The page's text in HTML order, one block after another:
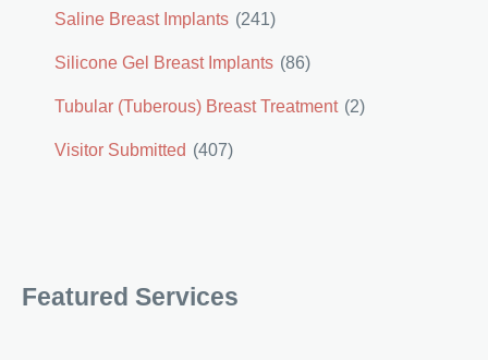
Saline Breast Implants (241)
Silicone Gel Breast Implants (86)
Tubular (Tuberous) Breast Treatment (2)
Visitor Submitted (407)
Featured Services